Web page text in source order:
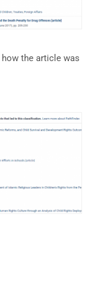
the article was